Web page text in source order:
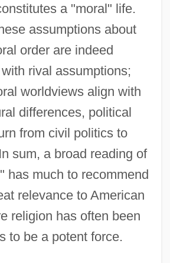
a "moral" life.
assumptions about
order are indeed
rival assumptions;
worldviews align with
differences, political
from civil politics to
sum, a broad reading of
has much to recommend
relevance to American
religion has often been
to be a potent force.